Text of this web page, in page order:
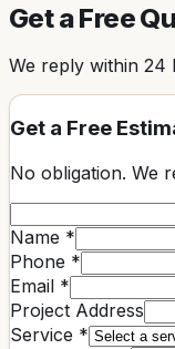
Get a Free
We reply within 24
Get a Free
No obligation. We
Name *
Phone *
Email *
Project Address
Service *